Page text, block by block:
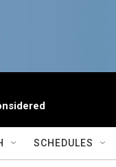
SCHEDULES